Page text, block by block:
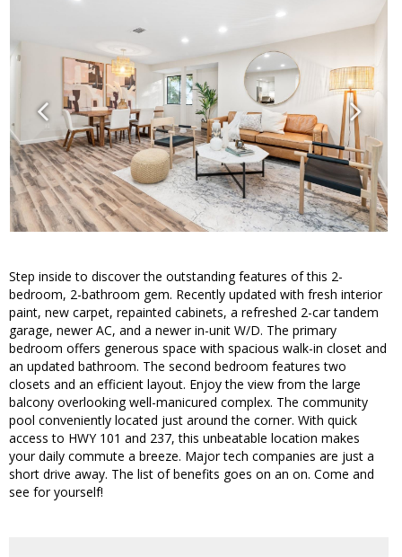
Step inside to discover the outstanding features of this 2-
bedroom, 2-bathroom gem. Recently updated with fresh interior
paint, new carpet, repainted cabinets, a refreshed 2-car tandem
garage, newer AC, and a newer in-unit W/D. The primary
bedroom offers generous space with spacious walk-in closet and
an updated bathroom. The second bedroom features two
closets and an efficient layout. Enjoy the view from the large
balcony overlooking well-manicured complex. The community
pool conveniently located just around the corner. With quick
access to HWY 101 and 237, this unbeatable location makes
your daily commute a breeze. Major tech companies are just a
short drive away. The list of benefits goes on an on. Come and
see for yourself!